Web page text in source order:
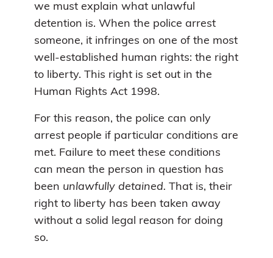
we must explain what unlawful
detention is. When the police arrest
someone, it infringes on one of the most
well-established human rights: the right
to liberty. This right is set out in the
Human Rights Act 1998.
For this reason, the police can only
arrest people if particular conditions are
met. Failure to meet these conditions
can mean the person in question has
been unlawfully detained. That is, their
right to liberty has been taken away
without a solid legal reason for doing
so.